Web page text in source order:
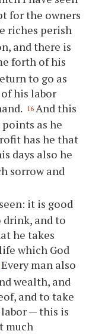
for the owners
riches perish
and there is
forth of his
to go as
his labor
16 And this
as he
has he that
days also he
sorrow and
it is good
drink, and to
he takes
which God
Every man also
wealth, and
and to take
— this is
much